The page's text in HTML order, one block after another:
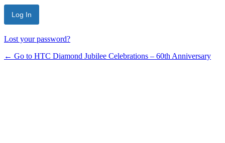
Lost your password?
← Go to HTC Diamond Jubilee Celebrations – 60th Anniversary